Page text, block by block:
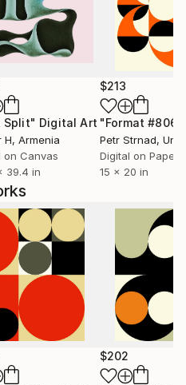
proof of transience,
in time and space. This
through
halftones, grunge
Peter’s
digital photography,
and many more
Art
Split" Digital Art
H, Armenia
on Canvas
39.4 in
$213
"Format #806"
Petr Strnad,
Digital on Paper
15 x 20 in
$202